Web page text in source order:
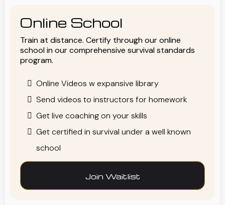
Online School
Train at distance. Certify through our online
school in our comprehensive survival standards
program.
Online Videos w expansive library
Send videos to instructors for homework
Get live coaching on your skills
Get certified in survival under a well known
school
Join Waitlist